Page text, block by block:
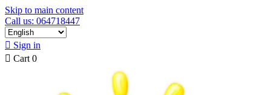
Skip to main content
Call us: 064718447
 Sign in
 Cart 0